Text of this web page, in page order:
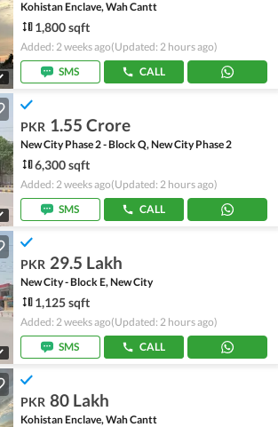
Kohistan Enclave, Wah Cantt
1,800 sqft
Added: 2 weeks ago(Updated: 2 hours ago)
SMS
CALL
PKR 1.55 Crore
New City Phase 2 - Block Q, New City Phase 2
6,300 sqft
Added: 2 weeks ago(Updated: 2 hours ago)
SMS
CALL
PKR 29.5 Lakh
New City - Block E, New City
1,125 sqft
Added: 2 weeks ago(Updated: 2 hours ago)
SMS
CALL
PKR 80 Lakh
Kohistan Enclave, Wah Cantt